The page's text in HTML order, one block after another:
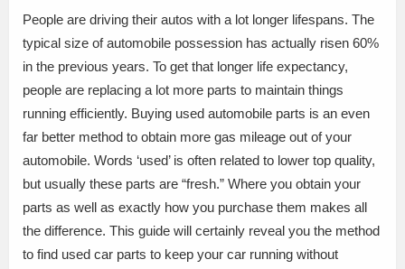
People are driving their autos with a lot longer lifespans. The
typical size of automobile possession has actually risen 60%
in the previous years. To get that longer life expectancy,
people are replacing a lot more parts to maintain things
running efficiently. Buying used automobile parts is an even
far better method to obtain more gas mileage out of your
automobile. Words ‘used’ is often related to lower top quality,
but usually these parts are “fresh.” Where you obtain your
parts as well as exactly how you purchase them makes all
the difference. This guide will certainly reveal you the method
to find used car parts to keep your car running without